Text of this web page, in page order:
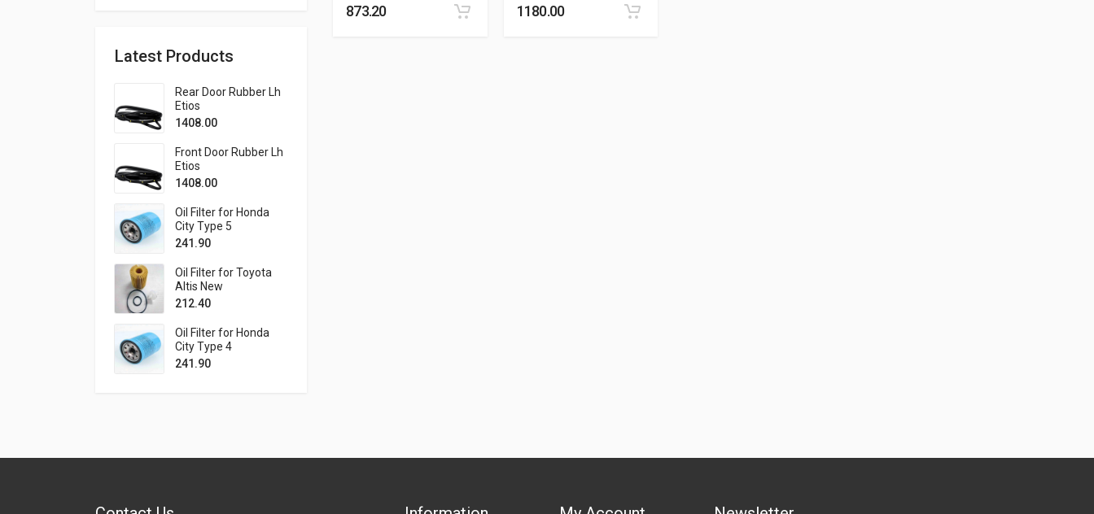
Latest Products
Rear Door Rubber Lh
Etios
1408.00
Front Door Rubber Lh
Etios
1408.00
Oil Filter for Honda
City Type 5
241.90
Oil Filter for Toyota
Altis New
212.40
Oil Filter for Honda
City Type 4
241.90
873.20 1180.00